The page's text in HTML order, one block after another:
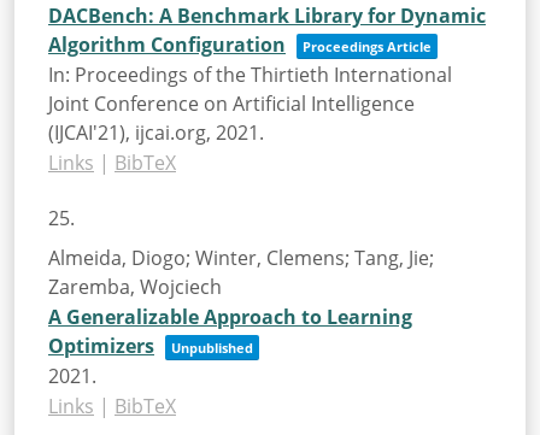
DACBench: A Benchmark Library for Dynamic
Algorithm Configuration
Proceedings Article
In: Proceedings of the Thirtieth International
Joint Conference on Artificial Intelligence
(IJCAI'21), ijcai.org, 2021.
Links | BibTeX
25.
Almeida, Diogo; Winter, Clemens; Tang, Jie;
Zaremba, Wojciech
A Generalizable Approach to Learning
Optimizers
Unpublished
2021.
Links | BibTeX